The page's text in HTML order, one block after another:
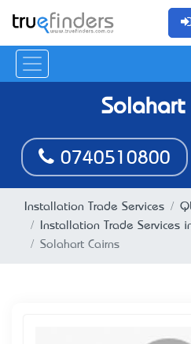
Solahart
0740510800
Installation Trade Services
Installation Trade Services
Solahart Cairns